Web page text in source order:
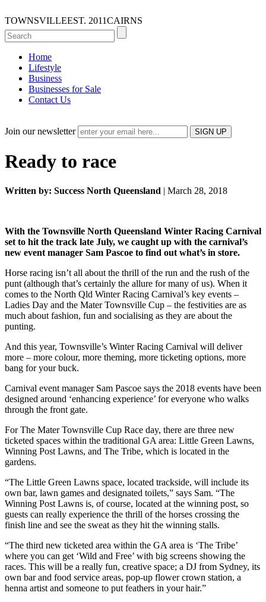
TOWNSVILLEEST. 2011CAIRNS
Home
Lifestyle
Business
Businesses for Sale
Contact Us
Join our newsletter
Ready to race
Written by: Success North Queensland | March 28, 2018
With the Townsville North Queensland Winter Racing Carnival
set to hit the track late July, we caught up with the carnival’s
new event manager Sam Pascoe to find out what’s in store.
Horse racing isn’t all about the thrill of the run and the rush of the
punt (although that’s certainly the allure for many of us). When it
comes to the North Qld Winter Racing Carnival’s key events –
Ladies Day and the Mater Townsville Cup – the festivities are as
much about fashion, fun and socialising as they are about the
punting.
And this year, Townsville’s Winter Racing Carnival will deliver
more – more colour, more theming, more ticketing options, more
bang for your buck.
Carnival event manager Sam Pascoe says the 2018 events have been
designed around ‘enhancing experience’ for everyone who walks
through the front gate.
For The Mater Townsville Cup Race day, there are three new
ticketed spaces within the traditional GA area: Little Green Lawns,
Winning Post Lawns, and The Tribe, which is located in the
gardens.
“The Little Green Lawns space, located trackside, will include its
own bar, lawn games and designated toilets,” says Sam. “The
Winning Post Lawns is, of course, located at the winning post, so
guests can really experience the thrill of the horses crossing the
finish line and see the sweat as they hit the winning stalls.
“The third new ticketed area within the GA area is ‘The Tribe’
where you can get ‘Wild and Free’ with big screens showing the
races. This will be a really fun, creative space; a DJ from Sydney, its
own bar and food service areas, pop-up flower crown station, a
henna artist and someone to put feathers in your hair.”